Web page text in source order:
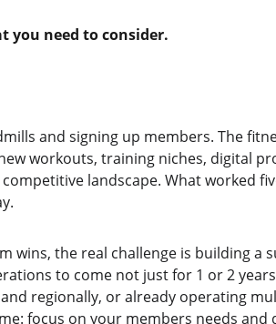
you need to consider.
and signing up members. The
workouts, training niches, digital
landscape. What worked
wins, the real challenge is building a
to come not just for 1 or 2
regionally, or already operating
focus on your members needs and